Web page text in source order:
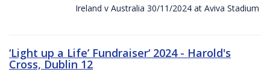
Ireland v Australia 30/11/2024 at Aviva Stadium
‘Light up a Life’ Fundraiser‘ 2024 - Harold's
Cross, Dublin 12